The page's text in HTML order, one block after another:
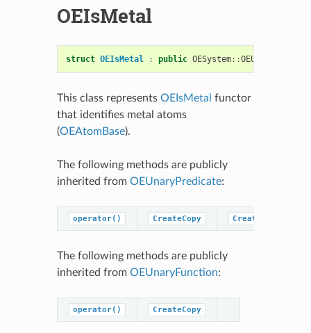
OEIsMetal
struct OEIsMetal : public OESystem::
This class represents OEIsMetal functor
that identifies metal atoms
(OEAtomBase).
The following methods are publicly
inherited from OEUnaryPredicate:
operator() CreateCopy
The following methods are publicly
inherited from OEUnaryFunction:
operator() CreateCopy